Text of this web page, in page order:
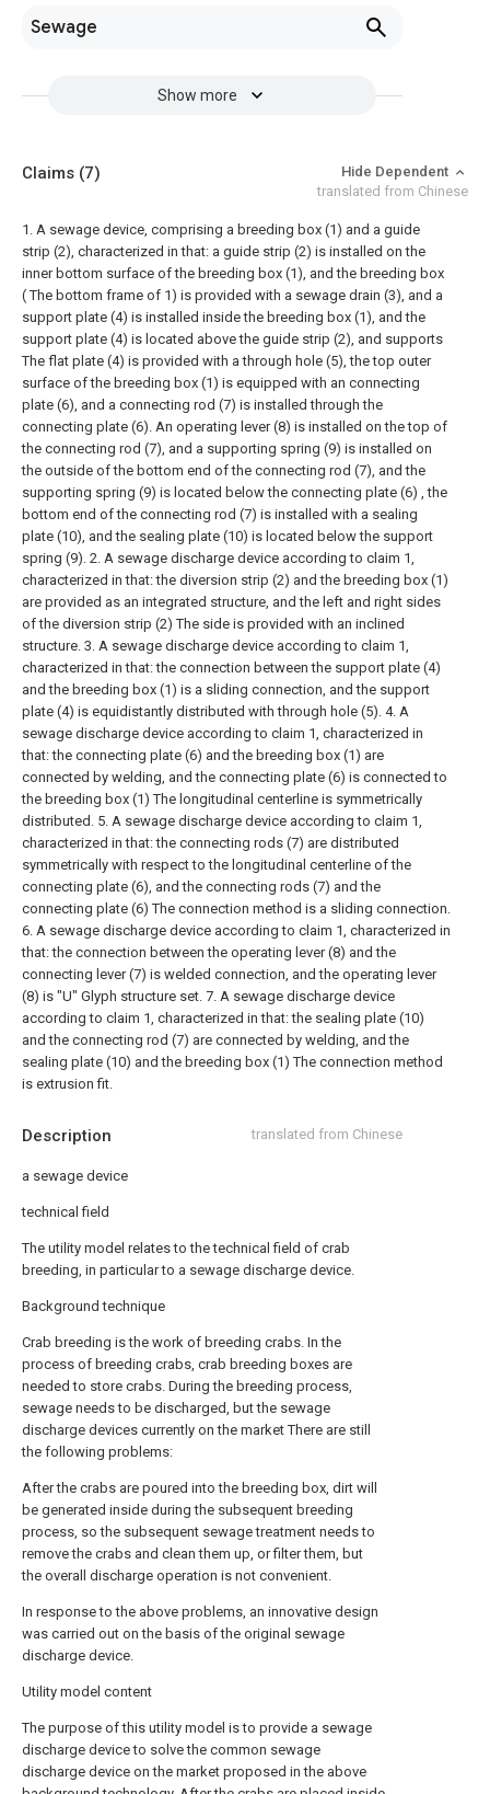
Sewage
Show more
Description translated from Chinese
a sewage device
technical field
The utility model relates to the technical field of crab
breeding, in particular to a sewage discharge device.
Background technique
Crab breeding is the work of breeding crabs. In the
process of breeding crabs, crab breeding boxes are
needed to store crabs. During the breeding process,
sewage needs to be discharged, but the sewage
discharge devices currently on the market There are still
the following problems:
After the crabs are poured into the breeding box, dirt will
be generated inside during the subsequent breeding
process, so the subsequent sewage treatment needs to
remove the crabs and clean them up, or filter them, but
the overall discharge operation is not convenient.
In response to the above problems, an innovative design
was carried out on the basis of the original sewage
discharge device.
Utility model content
The purpose of this utility model is to provide a sewage
discharge device to solve the common sewage
discharge device on the market proposed in the above
Claims (7)
Hide Dependent
translated from Chinese
1. A sewage device, comprising a breeding box (1) and a guide
strip (2), characterized in that: a guide strip (2) is installed on the
inner bottom surface of the breeding box (1), and the breeding box
( The bottom frame of 1) is provided with a sewage drain (3), and a
support plate (4) is installed inside the breeding box (1), and the
support plate (4) is located above the guide strip (2), and supports
The flat plate (4) is provided with a through hole (5), the top outer
surface of the breeding box (1) is equipped with an connecting
plate (6), and a connecting rod (7) is installed through the
connecting plate (6). An operating lever (8) is installed on the top of
the connecting rod (7), and a supporting spring (9) is installed on
the outside of the bottom end of the connecting rod (7), and the
supporting spring (9) is located below the connecting plate (6) , the
bottom end of the connecting rod (7) is installed with a sealing
plate (10), and the sealing plate (10) is located below the support
spring (9). 2. A sewage discharge device according to claim 1,
characterized in that: the diversion strip (2) and the breeding box (1)
are provided as an integrated structure, and the left and right sides
of the diversion strip (2) The side is provided with an inclined
structure. 3. A sewage discharge device according to claim 1,
characterized in that: the connection between the support plate (4)
and the breeding box (1) is a sliding connection, and the support
plate (4) is equidistantly distributed with through hole (5). 4. A
sewage discharge device according to claim 1, characterized in
that: the connecting plate (6) and the breeding box (1) are
connected by welding, and the connecting plate (6) is connected to
the breeding box (1) The longitudinal centerline is symmetrically
distributed. 5. A sewage discharge device according to claim 1,
characterized in that: the connecting rods (7) are distributed
symmetrically with respect to the longitudinal centerline of the
connecting plate (6), and the connecting rods (7) and the
connecting plate (6) The connection method is a sliding connection.
6. A sewage discharge device according to claim 1, characterized in
that: the connection between the operating lever (8) and the
connecting lever (7) is welded connection, and the operating lever
(8) is "U" Glyph structure set. 7. A sewage discharge device
according to claim 1, characterized in that: the sealing plate (10)
and the connecting rod (7) are connected by welding, and the
sealing plate (10) and the breeding box (1) The connection method
is extrusion fit.